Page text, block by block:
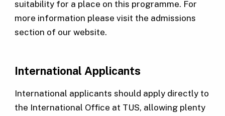
suitability for a place on this programme. For
more information please visit the admissions
section of our website.
International Applicants
International applicants should apply directly to
the International Office at TUS, allowing plenty